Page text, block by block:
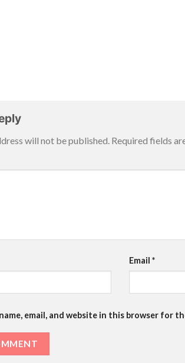
will not be published. Required fields
Email*
email, and website in this browser for